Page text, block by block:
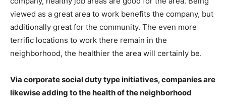
viewed as a great area to work benefits the company, but
additionally great for the community. The even more
terrific locations to work there remain in the
neighborhood, the healthier the area will certainly be.
Via corporate social duty type initiatives, companies are
likewise adding to the health of the neighborhood